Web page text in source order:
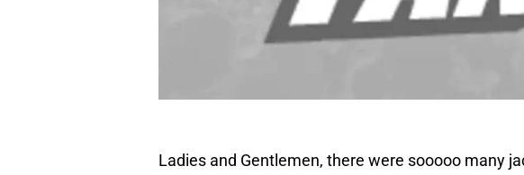
Ladies and Gentlemen, there were sooooo many